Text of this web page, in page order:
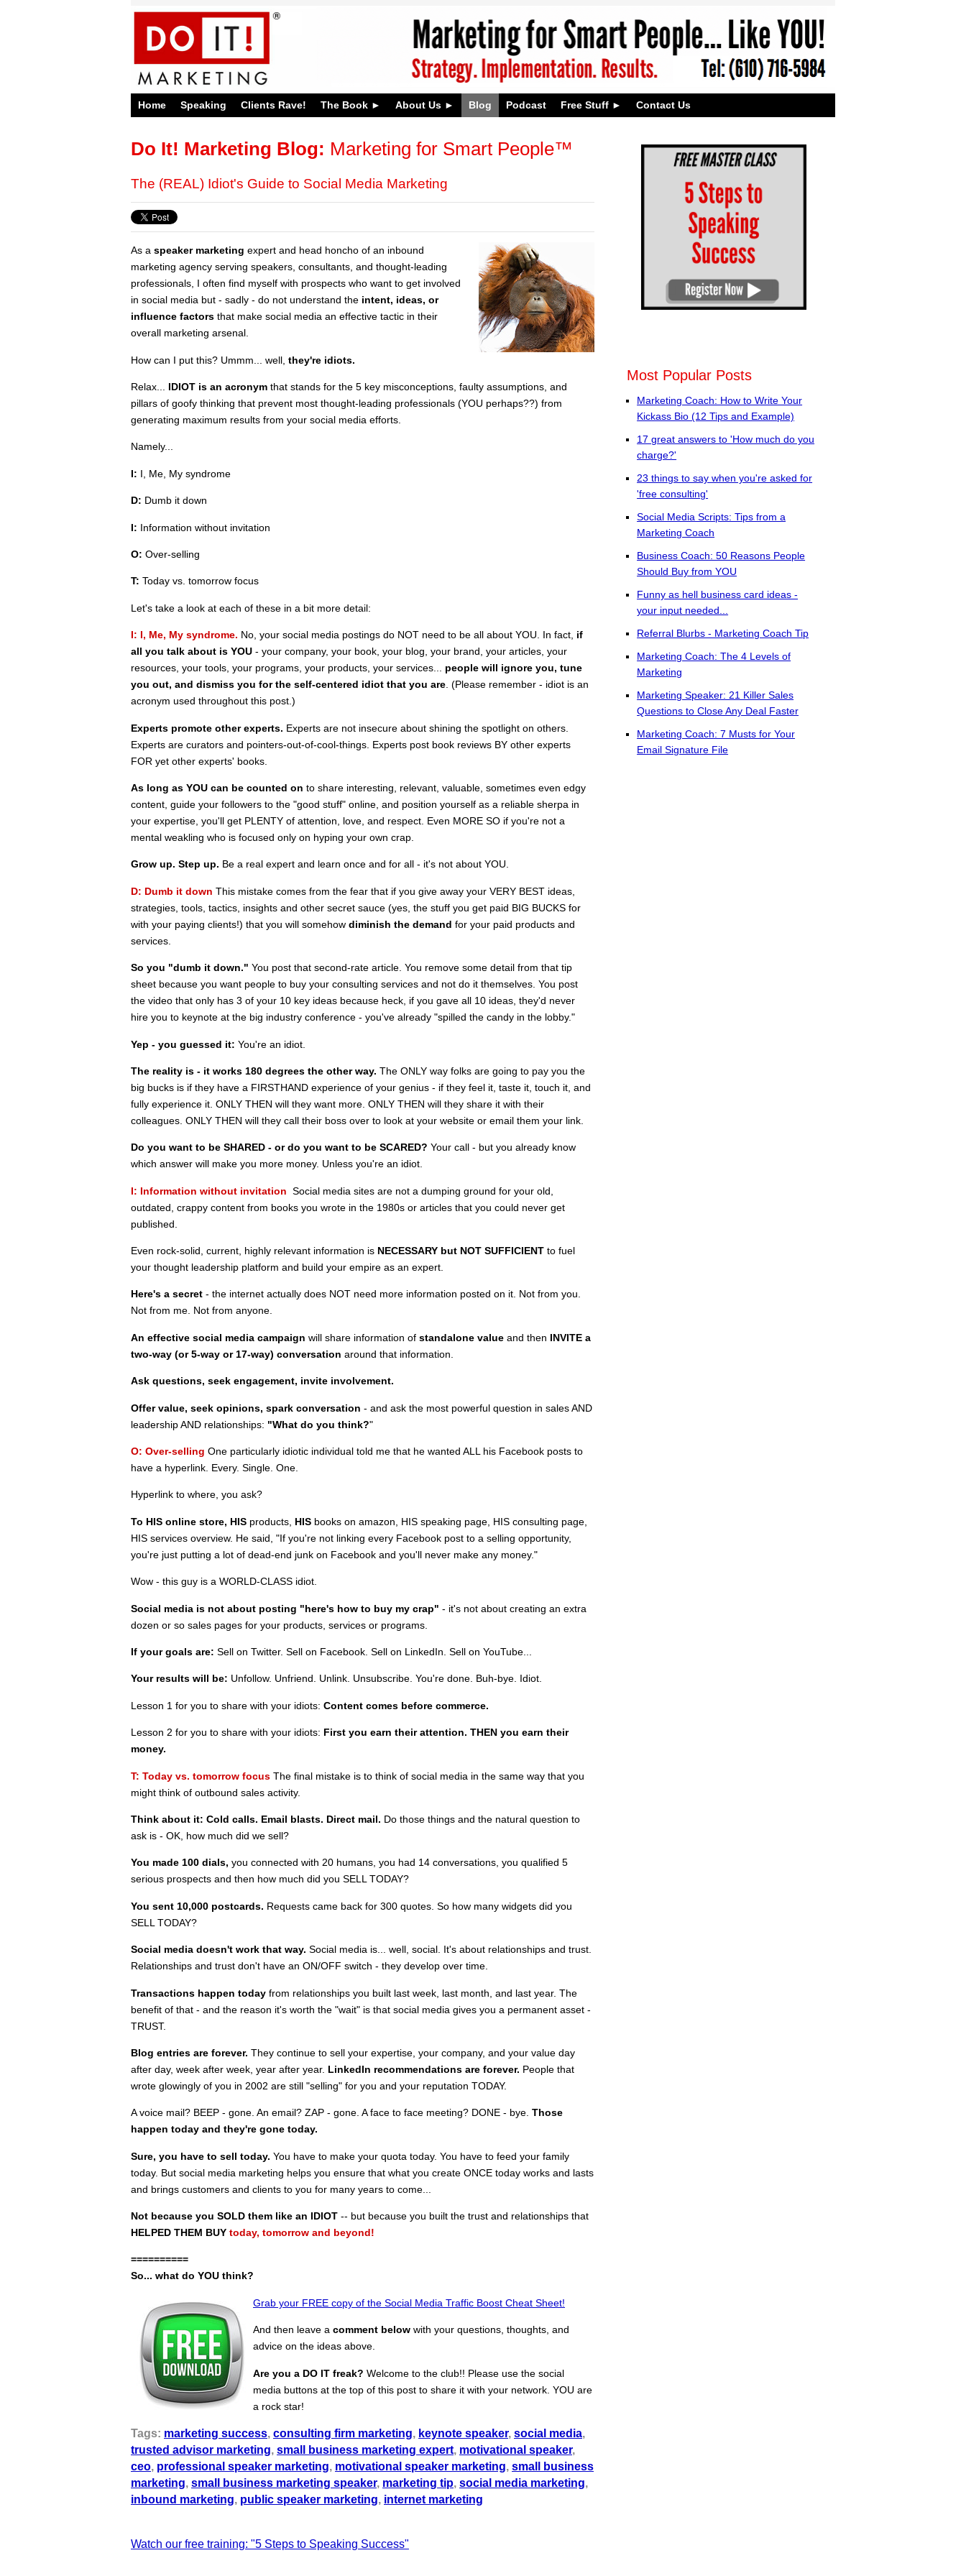
Home Speaking Clients Rave! The Book About Us Blog Podcast Free Stuff Contact Us
Do It! Marketing Blog: Marketing for Smart People™
The (REAL) Idiot's Guide to Social Media Marketing
As a speaker marketing expert and head honcho of an inbound
marketing agency serving speakers, consultants, and thought-leading
professionals, I often find myself with prospects who want to get involved
in social media but - sadly - do not understand the intent, ideas, or
influence factors that make social media an effective tactic in their
overall marketing arsenal.
How can I put this? Ummm... well, they're idiots.
Relax... IDIOT is an acronym that stands for the 5 key misconceptions, faulty assumptions, and
pillars of goofy thinking that prevent most thought-leading professionals (YOU perhaps??) from
generating maximum results from your social media efforts.
Namely...
I: I, Me, My syndrome
D: Dumb it down
I: Information without invitation
O: Over-selling
T: Today vs. tomorrow focus
Let's take a look at each of these in a bit more detail:
I: I, Me, My syndrome. No, your social media postings do NOT need to be all about YOU. In fact, if
all you talk about is YOU - your company, your book, your blog, your brand, your articles, your
resources, your tools, your programs, your products, your services... people will ignore you, tune
you out, and dismiss you for the self-centered idiot that you are . (Please remember - idiot is an
acronym used throughout this post.)
Experts promote other experts. Experts are not insecure about shining the spotlight on others.
Experts are curators and pointers-out-of-cool-things. Experts post book reviews BY other experts
FOR yet other experts' books.
As long as YOU can be counted on to share interesting, relevant, valuable, sometimes even edgy
content, guide your followers to the "good stuff" online, and position yourself as a reliable sherpa in
your expertise, you'll get PLENTY of attention, love, and respect. Even MORE SO if you're not a
mental weakling who is focused only on hyping your own crap.
Grow up. Step up. Be a real expert and learn once and for all - it's not about YOU.
D: Dumb it down This mistake comes from the fear that if you give away your VERY BEST ideas,
strategies, tools, tactics, insights and other secret sauce (yes, the stuff you get paid BIG BUCKS for
with your paying clients!) that you will somehow diminish the demand for your paid products and
services.
So you "dumb it down." You post that second-rate article. You remove some detail from that tip
sheet because you want people to buy your consulting services and not do it themselves. You post
the video that only has 3 of your 10 key ideas because heck, if you gave all 10 ideas, they'd never
hire you to keynote at the big industry conference - you've already "spilled the candy in the lobby."
Yep - you guessed it: You're an idiot.
The reality is - it works 180 degrees the other way. The ONLY way folks are going to pay you the
big bucks is if they have a FIRSTHAND experience of your genius - if they feel it, taste it, touch it, and
fully experience it. ONLY THEN will they want more. ONLY THEN will they share it with their
colleagues. ONLY THEN will they call their boss over to look at your website or email them your link.
Do you want to be SHARED - or do you want to be SCARED? Your call - but you already know
which answer will make you more money. Unless you're an idiot.
I: Information without invitation Social media sites are not a dumping ground for your old,
outdated, crappy content from books you wrote in the 1980s or articles that you could never get
published.
Even rock-solid, current, highly relevant information is NECESSARY but NOT SUFFICIENT to fuel
your thought leadership platform and build your empire as an expert.
Here's a secret - the internet actually does NOT need more information posted on it. Not from you.
Not from me. Not from anyone.
An effective social media campaign will share information of standalone value and then INVITE a
two-way (or 5-way or 17-way) conversation around that information.
Ask questions, seek engagement, invite involvement.
Offer value, seek opinions, spark conversation - and ask the most powerful question in sales AND
leadership AND relationships: "What do you think?"
O: Over-selling One particularly idiotic individual told me that he wanted ALL his Facebook posts to
have a hyperlink. Every. Single. One.
Hyperlink to where, you ask?
To HIS online store, HIS products, HIS books on amazon, HIS speaking page, HIS consulting page,
HIS services overview. He said, "If you're not linking every Facebook post to a selling opportunity,
you're just putting a lot of dead-end junk on Facebook and you'll never make any money."
Wow - this guy is a WORLD-CLASS idiot.
Social media is not about posting "here's how to buy my crap" - it's not about creating an extra
dozen or so sales pages for your products, services or programs.
If your goals are: Sell on Twitter. Sell on Facebook. Sell on LinkedIn. Sell on YouTube...
Your results will be: Unfollow. Unfriend. Unlink. Unsubscribe. You're done. Buh-bye. Idiot.
Lesson 1 for you to share with your idiots: Content comes before commerce.
Lesson 2 for you to share with your idiots: First you earn their attention. THEN you earn their
money.
T: Today vs. tomorrow focus The final mistake is to think of social media in the same way that you
might think of outbound sales activity.
Think about it: Cold calls. Email blasts. Direct mail. Do those things and the natural question to
ask is - OK, how much did we sell?
You made 100 dials, you connected with 20 humans, you had 14 conversations, you qualified 5
serious prospects and then how much did you SELL TODAY?
You sent 10,000 postcards. Requests came back for 300 quotes. So how many widgets did you
SELL TODAY?
Social media doesn't work that way. Social media is... well, social. It's about relationships and trust.
Relationships and trust don't have an ON/OFF switch - they develop over time.
Transactions happen today from relationships you built last week, last month, and last year. The
benefit of that - and the reason it's worth the "wait" is that social media gives you a permanent asset -
TRUST.
Blog entries are forever. They continue to sell your expertise, your company, and your value day
after day, week after week, year after year. LinkedIn recommendations are forever. People that
wrote glowingly of you in 2002 are still "selling" for you and your reputation TODAY.
A voice mail? BEEP - gone. An email? ZAP - gone. A face to face meeting? DONE - bye. Those
happen today and they're gone today.
Sure, you have to sell today. You have to make your quota today. You have to feed your family
today. But social media marketing helps you ensure that what you create ONCE today works and lasts
and brings customers and clients to you for many years to come...
Not because you SOLD them like an IDIOT -- but because you built the trust and relationships that
HELPED THEM BUY today, tomorrow and beyond!
==========
So... what do YOU think?
Grab your FREE copy of the Social Media Traffic Boost Cheat Sheet!
And then leave a comment below with your questions, thoughts, and
advice on the ideas above.
Are you a DO IT freak? Welcome to the club!! Please use the social
media buttons at the top of this post to share it with your network. YOU are
a rock star!
Tags: marketing success, consulting firm marketing, keynote speaker, social media,
trusted advisor marketing, small business marketing expert, motivational speaker,
ceo, professional speaker marketing, motivational speaker marketing, small business
marketing, small business marketing speaker, marketing tip, social media marketing,
inbound marketing, public speaker marketing, internet marketing
Most Popular Posts
Marketing Coach: How to Write Your
Kickass Bio (12 Tips and Example)
17 great answers to 'How much do you
charge?'
23 things to say when you're asked for
'free consulting'
Social Media Scripts: Tips from a
Marketing Coach
Business Coach: 50 Reasons People
Should Buy from YOU
Funny as hell business card ideas -
your input needed...
Referral Blurbs - Marketing Coach Tip
Marketing Coach: The 4 Levels of
Marketing
Marketing Speaker: 21 Killer Sales
Questions to Close Any Deal Faster
Marketing Coach: 7 Musts for Your
Email Signature File
Watch our free training: "5 Steps to Speaking Success"